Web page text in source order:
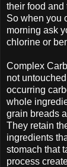
their food and
So when you
morning ask
chlorine or
Complex
not
occurring
whole
grain breads
They retain
ingredients
stomach that
process